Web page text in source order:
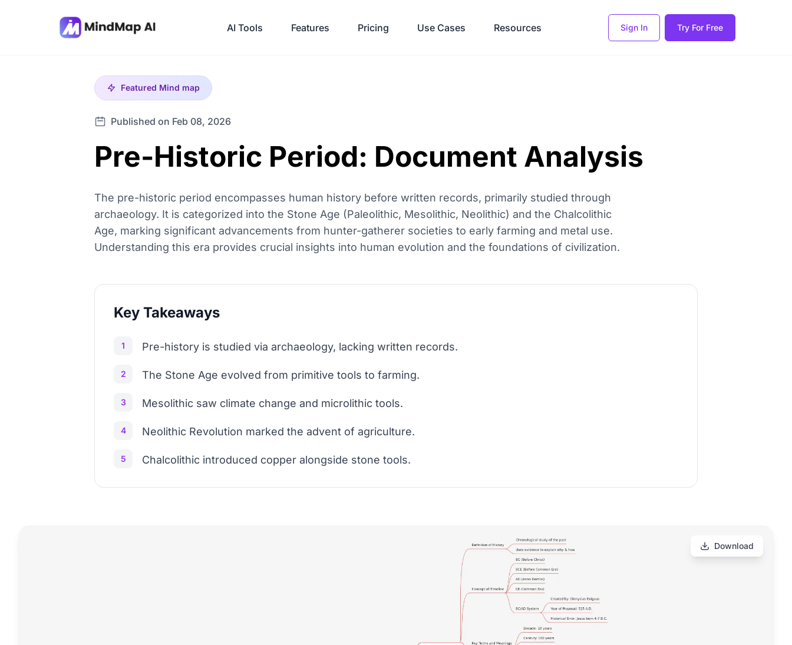
AI Tools Features Pricing Use Cases Resources Sign In Try For Free
Featured Mind map
Published on Feb 08, 2026
Pre-Historic Period: Document Analysis
The pre-historic period encompasses human history before written records, primarily studied through
archaeology. It is categorized into the Stone Age (Paleolithic, Mesolithic, Neolithic) and the Chalcolithic
Age, marking significant advancements from hunter-gatherer societies to early farming and metal use.
Understanding this era provides crucial insights into human evolution and the foundations of civilization.
Key Takeaways
1 Pre-history is studied via archaeology, lacking written records.
2 The Stone Age evolved from primitive tools to farming.
3 Mesolithic saw climate change and microlithic tools.
4 Neolithic Revolution marked the advent of agriculture.
5 Chalcolithic introduced copper alongside stone tools.
Download